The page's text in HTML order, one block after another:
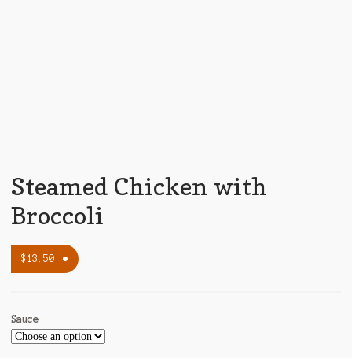
Steamed Chicken with
Broccoli
$13.50
Sauce